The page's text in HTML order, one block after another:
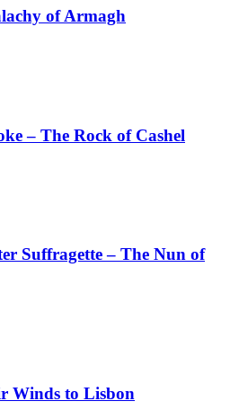
of Armagh
– The Rock of Cashel
Suffragette – The Nun of
Winds to Lisbon